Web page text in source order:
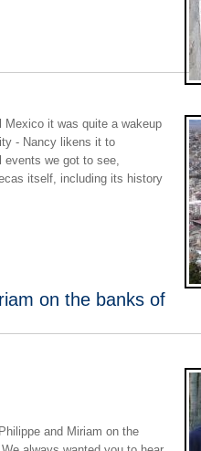
it was quite a wakeup
- Nancy likens it to
we got to see,
itself, including its history
on the banks of
and Miriam on the